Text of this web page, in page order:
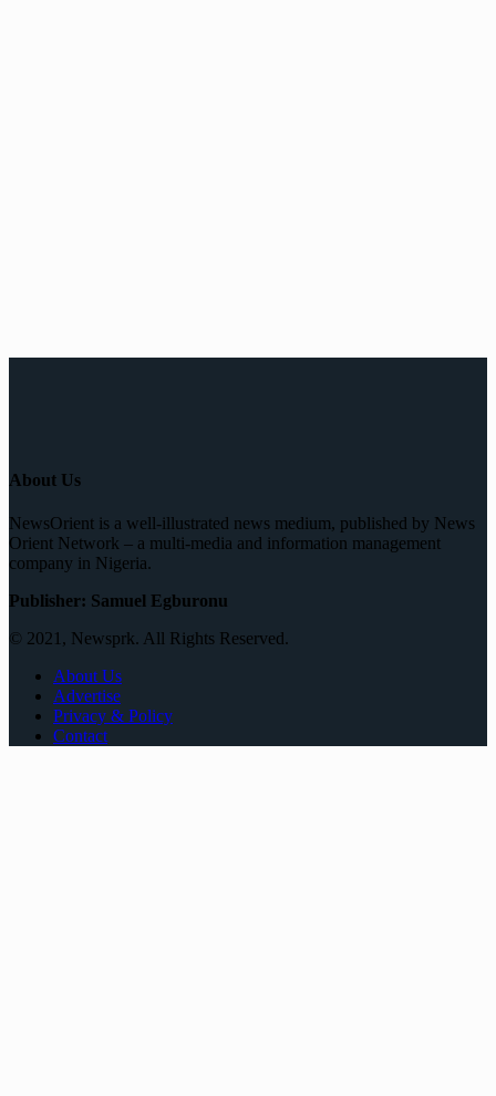
About Us
NewsOrient is a well-illustrated news medium, published by News
Orient Network – a multi-media and information management
company in Nigeria.
Publisher: Samuel Egburonu
© 2021, Newsprk. All Rights Reserved.
About Us
Advertise
Privacy & Policy
Contact